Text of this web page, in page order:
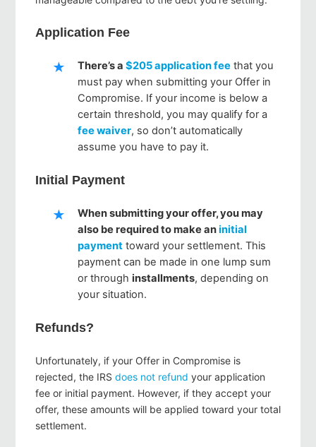
Application Fee
There’s a $205 application fee that you
must pay when submitting your Offer in
Compromise. If your income is below a
certain threshold, you may qualify for a
fee waiver, so don’t automatically
assume you have to pay it.
Initial Payment
When submitting your offer, you may
also be required to make aninitial
payment toward your settlement. This
payment can be made in one lump sum
or through installments, depending on
your situation.
Refunds?
Unfortunately, if your Offer in Compromise is
rejected, the IRS does not refund your application
fee or initial payment. However, if they accept your
offer, these amounts will be applied toward your total
settlement.